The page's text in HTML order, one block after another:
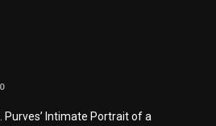
0
Purves’ Intimate Portrait of a